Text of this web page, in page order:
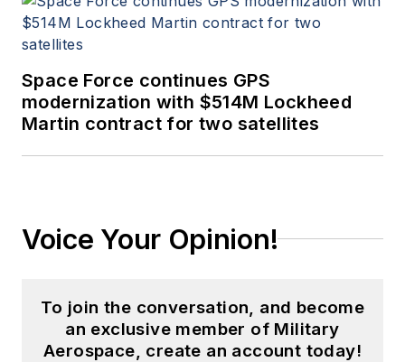
Space Force continues GPS
modernization with $514M Lockheed
Martin contract for two satellites
Voice Your Opinion!
To join the conversation, and become
an exclusive member of Military
Aerospace, create an account today!